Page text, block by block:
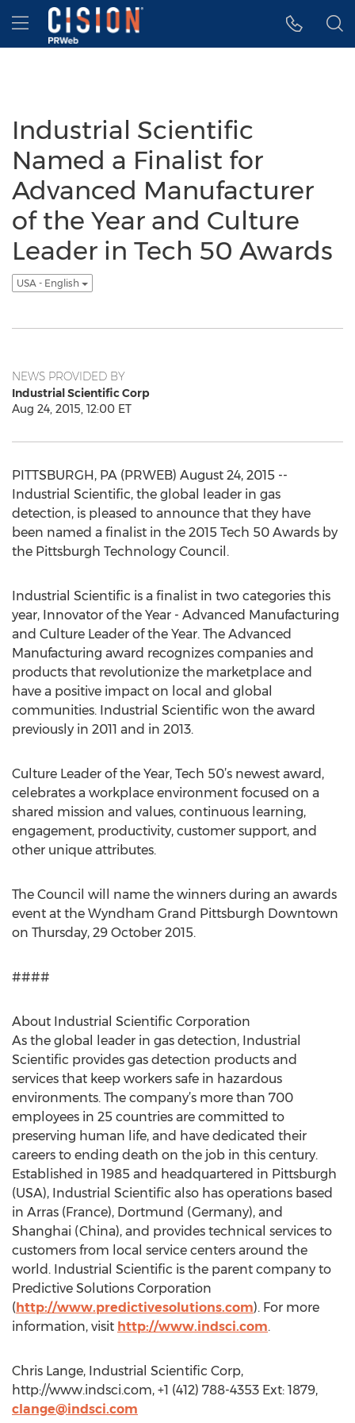
Accessibility Statement
Skip Navigation
Hamburger menu
Industrial Scientific
Named a Finalist for
Advanced Manufacturer
of the Year and Culture
Leader in Tech 50 Awards
USA - English
NEWS PROVIDED BY
Industrial Scientific Corp
Aug 24, 2015, 12:00 ET
PITTSBURGH, PA (PRWEB) August 24, 2015 --
Industrial Scientific, the global leader in gas
detection, is pleased to announce that they have
been named a finalist in the 2015 Tech 50 Awards by
the Pittsburgh Technology Council.
Industrial Scientific is a finalist in two categories this
year, Innovator of the Year - Advanced Manufacturing
and Culture Leader of the Year. The Advanced
Manufacturing award recognizes companies and
products that revolutionize the marketplace and
have a positive impact on local and global
communities. Industrial Scientific won the award
previously in 2011 and in 2013.
Culture Leader of the Year, Tech 50’s newest award,
celebrates a workplace environment focused on a
shared mission and values, continuous learning,
engagement, productivity, customer support, and
other unique attributes.
The Council will name the winners during an awards
event at the Wyndham Grand Pittsburgh Downtown
on Thursday, 29 October 2015.
####
About Industrial Scientific Corporation
As the global leader in gas detection, Industrial
Scientific provides gas detection products and
services that keep workers safe in hazardous
environments. The company’s more than 700
employees in 25 countries are committed to
preserving human life, and have dedicated their
careers to ending death on the job in this century.
Established in 1985 and headquartered in Pittsburgh
(USA), Industrial Scientific also has operations based
in Arras (France), Dortmund (Germany), and
Shanghai (China), and provides technical services to
customers from local service centers around the
world. Industrial Scientific is the parent company to
Predictive Solutions Corporation
(http://www.predictivesolutions.com). For more
information, visit http://www.indsci.com.
Chris Lange, Industrial Scientific Corp,
http://www.indsci.com, +1 (412) 788-4353 Ext: 1879,
clange@indsci.com